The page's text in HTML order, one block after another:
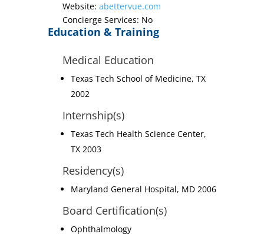
Website: abettervue.com
Concierge Services: No
Education & Training
Medical Education
Texas Tech School of Medicine, TX
2002
Internship(s)
Texas Tech Health Science Center,
TX 2003
Residency(s)
Maryland General Hospital, MD 2006
Board Certification(s)
Ophthalmology